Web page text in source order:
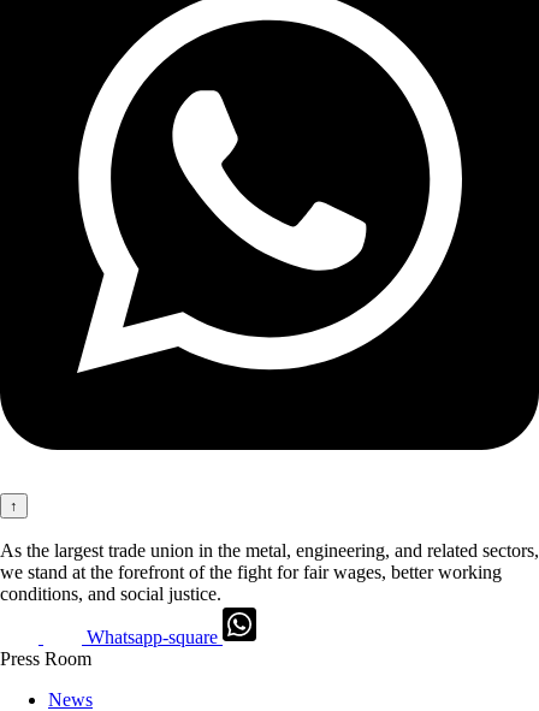
↑
As the largest trade union in the metal, engineering, and related sectors,
we stand at the forefront of the fight for fair wages, better working
conditions, and social justice.
Whatsapp-square
Press Room
News